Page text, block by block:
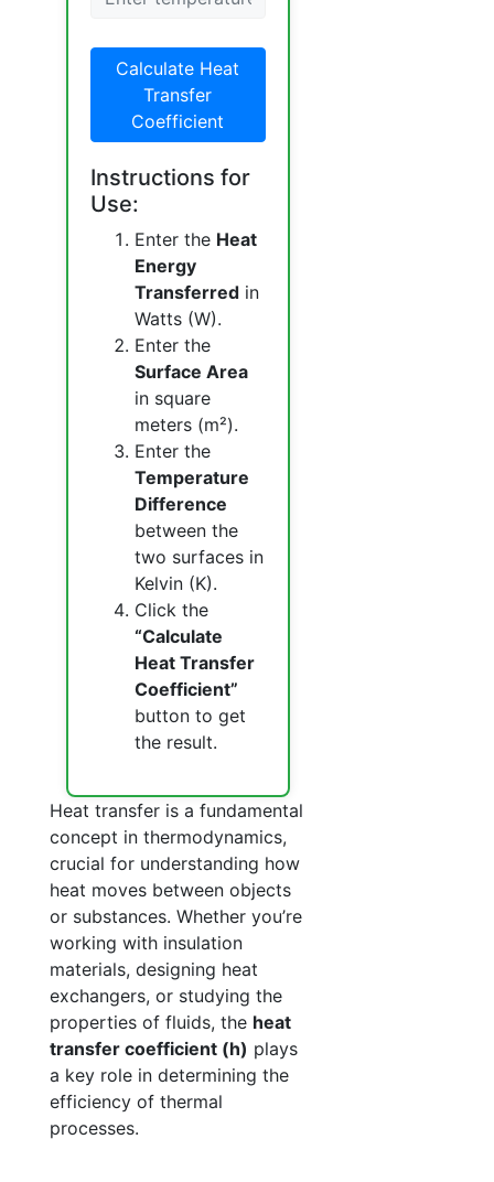
Calculate Heat
Transfer
Coefficient
Instructions for
Use:
Enter the Heat
Energy
Transferred in
Watts (W).
Enter the
Surface Area
in square
meters (m²).
Enter the
Temperature
Difference
between the
two surfaces in
Kelvin (K).
Click the
“Calculate
Heat Transfer
Coefficient”
button to get
the result.
Heat transfer is a fundamental
concept in thermodynamics,
crucial for understanding how
heat moves between objects
or substances. Whether you’re
working with insulation
materials, designing heat
exchangers, or studying the
properties of fluids, the heat
transfer coefficient (h) plays
a key role in determining the
efficiency of thermal
processes.